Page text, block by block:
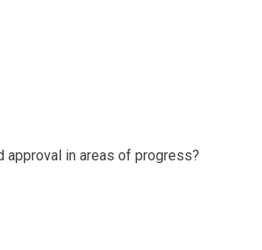
approval in areas of progress?